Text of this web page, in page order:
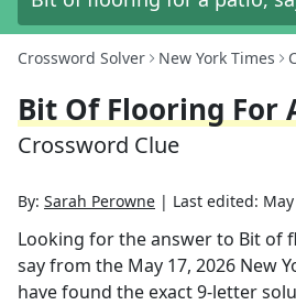
Crossword Solver New York Times
Bit Of Flooring For
Crossword Clue
By: Sarah Perowne | Last edited:
Looking for the answer to Bit of
sayfrom the May 17, 2026 New
have found the exact9-letter